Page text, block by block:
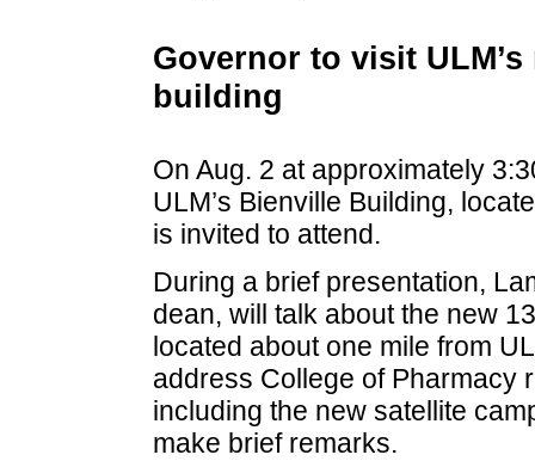
Governor to visit
building
On Aug. 2 at approximately
ULM’s Bienville Building,
is invited to attend.
During a brief presentation,
dean, will talk about the new
located about one mile from
address College of Pharmacy
including the new satellite
make brief remarks.